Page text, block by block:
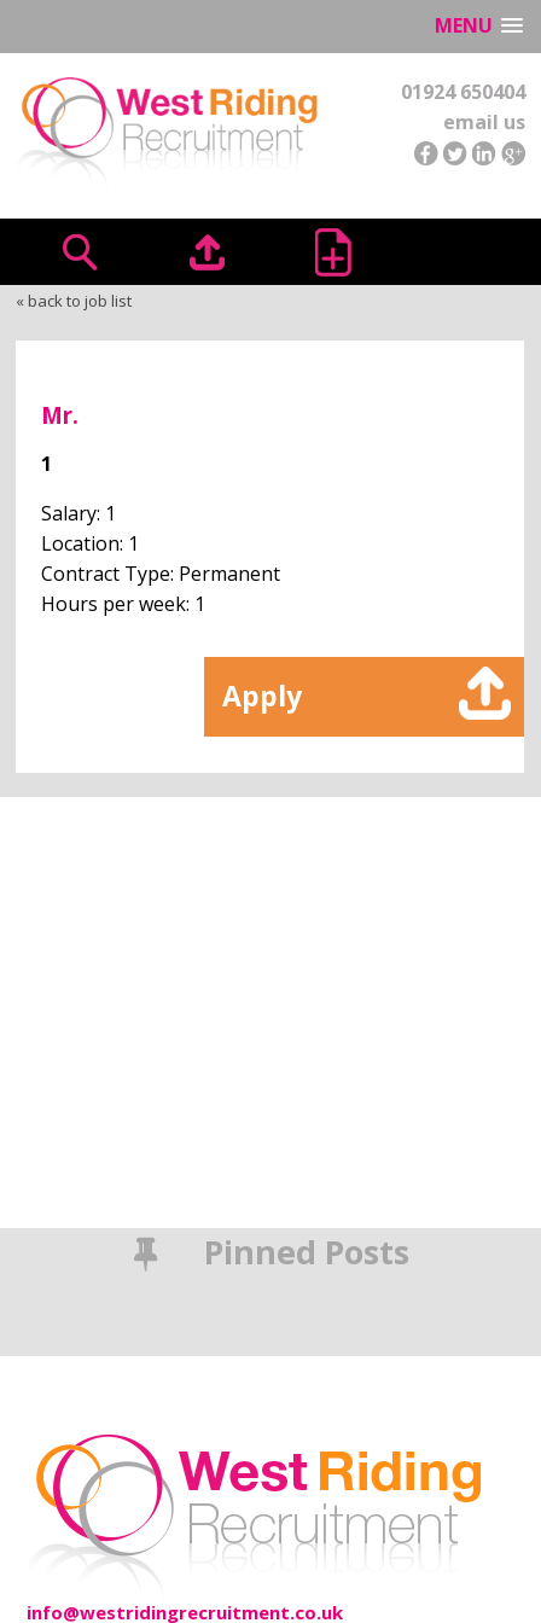
MENU
01924 650404
email us
« back to job list
Mr.
1
Salary: 1
Location: 1
Contract Type: Permanent
Hours per week: 1
Apply
Pinned Posts
info@westridingrecruitment.co.uk